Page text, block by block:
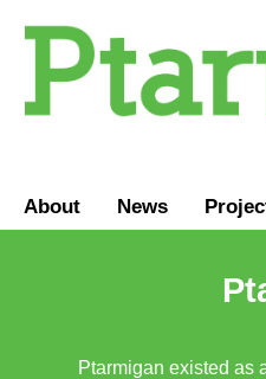
About News
Ptarmigan existed as